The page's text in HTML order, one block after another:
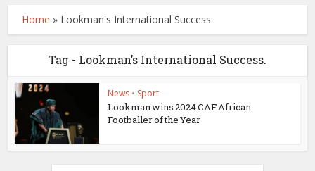
Home » Lookman's International Success.
Tag - Lookman’s International Success.
News • Sport
Lookman wins 2024 CAF African
Footballer of the Year